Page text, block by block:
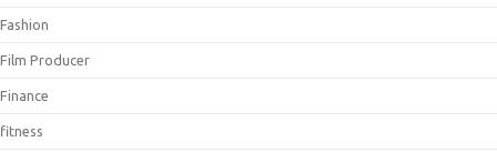
Fashion
Film Producer
Finance
fitness